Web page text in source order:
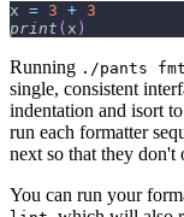
x = 3 + 3
print ( x )
Running ./pants fmt
single, consistent
indentation and isort
run each formatter
next so that they don't
You can run your